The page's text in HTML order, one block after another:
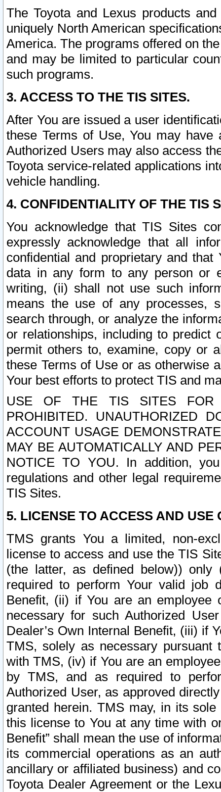
The Toyota and Lexus products
uniquely North American
America. The programs offered on
and may be limited to particular
such programs.
3. ACCESS TO THE TIS SITES.
After You are issued a user
these Terms of Use, You may
Authorized Users may also access
Toyota service-related applications
vehicle handling.
4. CONFIDENTIALITY OF THE TIS
You acknowledge that TIS Sites
expressly acknowledge that all
confidential and proprietary and
data in any form to any person or
writing, (ii) shall not use such
means the use of any processes,
search through, or analyze the
or relationships, including to
permit others to, examine, copy or
these Terms of Use or as otherwise
Your best efforts to protect TIS and
USE OF THE TIS SITES FOR
PROHIBITED. UNAUTHORIZED
ACCOUNT USAGE
MAY BE AUTOMATICALLY AND
NOTICE TO YOU. In addition,
regulations and other legal
TIS Sites.
5. LICENSE TO ACCESS AND USE
TMS grants You a limited, non-
license to access and use the TIS
(the latter, as defined below))
required to perform Your valid job
Benefit, (ii) if You are an
necessary for such Authorized
Dealer’s Own Internal Benefit, (iii) if
TMS, solely as necessary pursuant
with TMS, (iv) if You are an
by TMS, and as required to
Authorized User, as approved
granted herein. TMS may, in its
this license to You at any time with
Benefit” shall mean the use of
its commercial operations as an
ancillary or affiliated business) and
Toyota Dealer Agreement or the